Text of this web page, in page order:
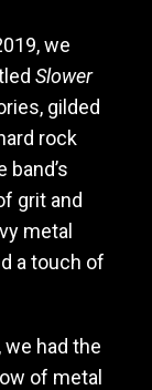
we
Slower
gilded
rock
grit and
metal
a touch of
we had the
of metal